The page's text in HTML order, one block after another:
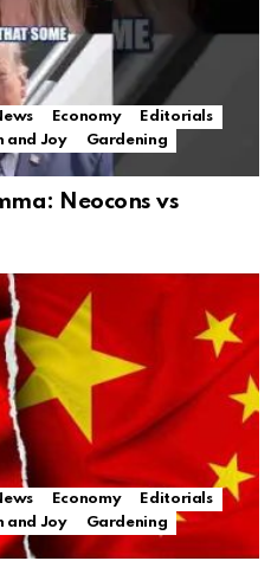
Economy
Editorials
and Joy
Gardening
Neocons vs
Economy
Editorials
and Joy
Gardening